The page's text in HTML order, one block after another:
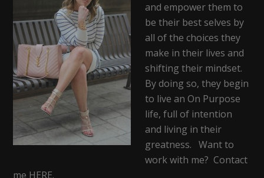
and empower them to
be their best selves by
all of the choices they
make in their lives and
shifting their mindset.
By doing so, they begin
to live an On Purpose
life, full of intention
and living in their
greatness. Want to
work with me? Contact
me HERE.